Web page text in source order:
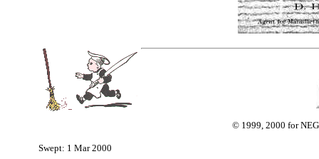
© 1999, 2000 for
Swept: 1 Mar 2000